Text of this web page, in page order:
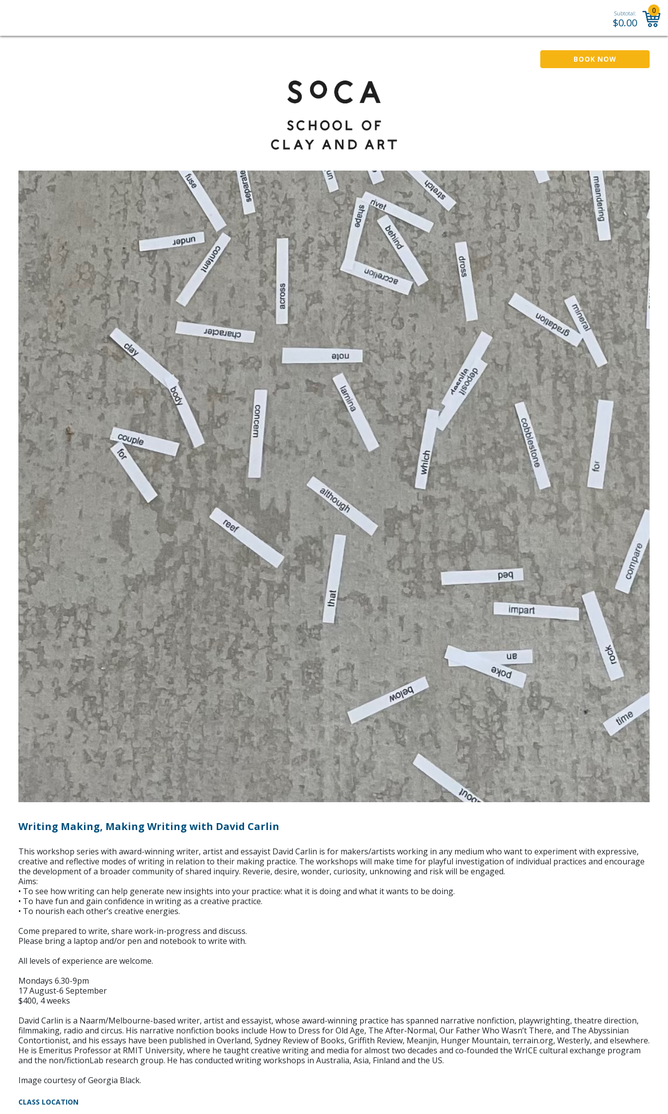
Subtotal:
$0.00
0
BOOK NOW
Writing Making, Making Writing with David Carlin
This workshop series with award-winning writer, artist and essayist David Carlin is for makers/artists working in any medium who want to experiment with expressive,
creative and reflective modes of writing in relation to their making practice. The workshops will make time for playful investigation of individual practices and encourage
the development of a broader community of shared inquiry. Reverie, desire, wonder, curiosity, unknowing and risk will be engaged.
Aims:
• To see how writing can help generate new insights into your practice: what it is doing and what it wants to be doing.
• To have fun and gain confidence in writing as a creative practice.
• To nourish each other’s creative energies.
Come prepared to write, share work-in-progress and discuss.
Please bring a laptop and/or pen and notebook to write with.
All levels of experience are welcome.
Mondays 6.30-9pm
17 August-6 September
$400, 4 weeks
David Carlin is a Naarm/Melbourne-based writer, artist and essayist, whose award-winning practice has spanned narrative nonfiction, playwrighting, theatre direction,
filmmaking, radio and circus. His narrative nonfiction books include How to Dress for Old Age, The After-Normal, Our Father Who Wasn’t There, and The Abyssinian
Contortionist, and his essays have been published in Overland, Sydney Review of Books, Griffith Review, Meanjin, Hunger Mountain, terrain.org, Westerly, and elsewhere.
He is Emeritus Professor at RMIT University, where he taught creative writing and media for almost two decades and co-founded the WrICE cultural exchange program
and the non/fictionLab research group. He has conducted writing workshops in Australia, Asia, Finland and the US.
Image courtesy of Georgia Black.
CLASS LOCATION